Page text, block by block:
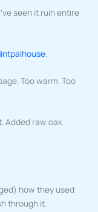
seen it ruin entire
.
Too warm. Too
Added raw oak
how they used
through it.